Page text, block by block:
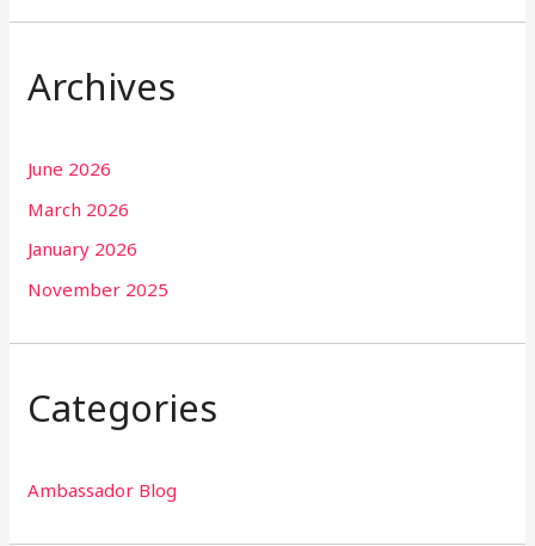
Archives
June 2026
March 2026
January 2026
November 2025
Categories
Ambassador Blog